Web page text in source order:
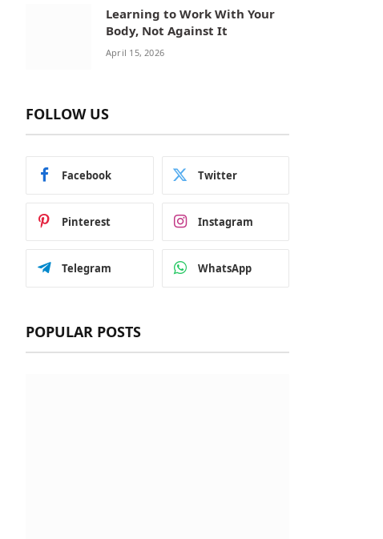
Learning to Work With Your
Body, Not Against It
April 15, 2026
FOLLOW US
Facebook Twitter
Pinterest Instagram
Telegram WhatsApp
POPULAR POSTS